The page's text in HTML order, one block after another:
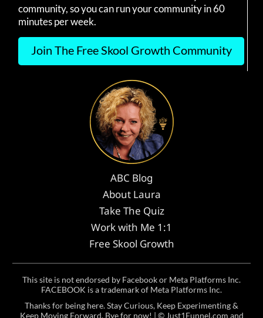
community, so you can run your community in 60
minutes per week.
Join The Free Skool Growth Community
ABC Blog
About Laura
Take The Quiz
Work with Me 1:1
Free Skool Growth
This site is not endorsed by Facebook or Meta Platforms Inc.
FACEBOOK is a trademark of Meta Platforms Inc.
Thanks for being here. Stay Curious, Keep Experimenting &
Keep Moving Forward. Bye for now! | © Just1Funnel.com and